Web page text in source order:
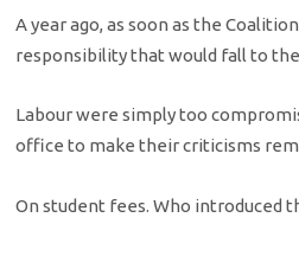
A year ago, as soon as the
responsibility that would fall to the
Labour were simply too
office to make their criticisms
On student fees. Who introduced